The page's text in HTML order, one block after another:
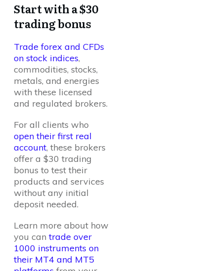
Start with a $30
trading bonus
Trade forex and CFDs
on stock indices,
commodities, stocks,
metals, and energies
with these licensed
and regulated brokers.
For all clients who
open their first real
account, these brokers
offer a $30 trading
bonus to test their
products and services
without any initial
deposit needed.
Learn more about how
you cantrade over
1000 instruments on
their MT4 and MT5